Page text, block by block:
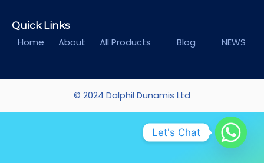
Quick Links
Home About All Products Blog NEWS
© 2024 Dalphil Dunamis Ltd
Let's Chat